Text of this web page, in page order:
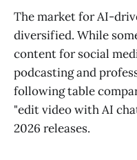
The market for AI-
diversified. While
content for social
podcasting and
following table
"edit video with AI
2026 releases.